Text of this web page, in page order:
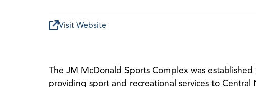
Visit Website
The JM McDonald Sports Complex was
providing sport and recreational services to